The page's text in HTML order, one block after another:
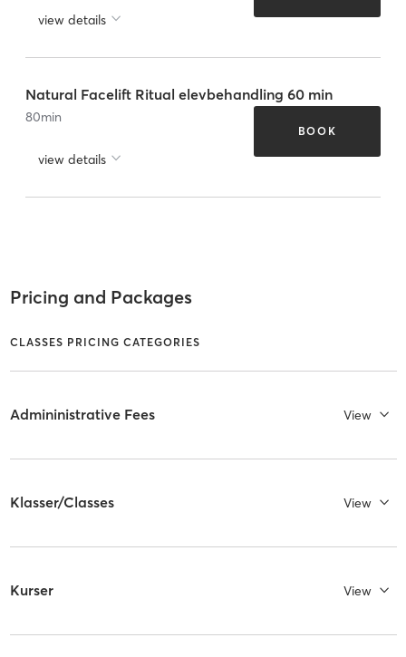
view details
Natural Facelift Ritual elevbehandling 60 min
80min
view details
BOOK
Pricing and Packages
CLASSES PRICING CATEGORIES
Admininistrative Fees View
Klasser/Classes View
Kurser View